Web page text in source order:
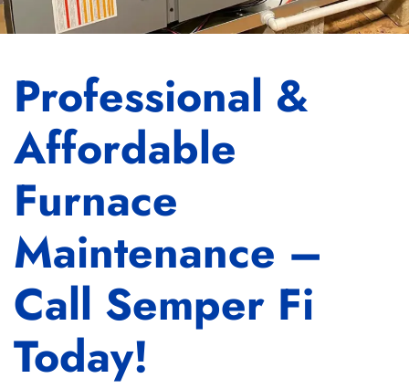
Professional &
Affordable
Furnace
Maintenance –
Call Semper Fi
Today!